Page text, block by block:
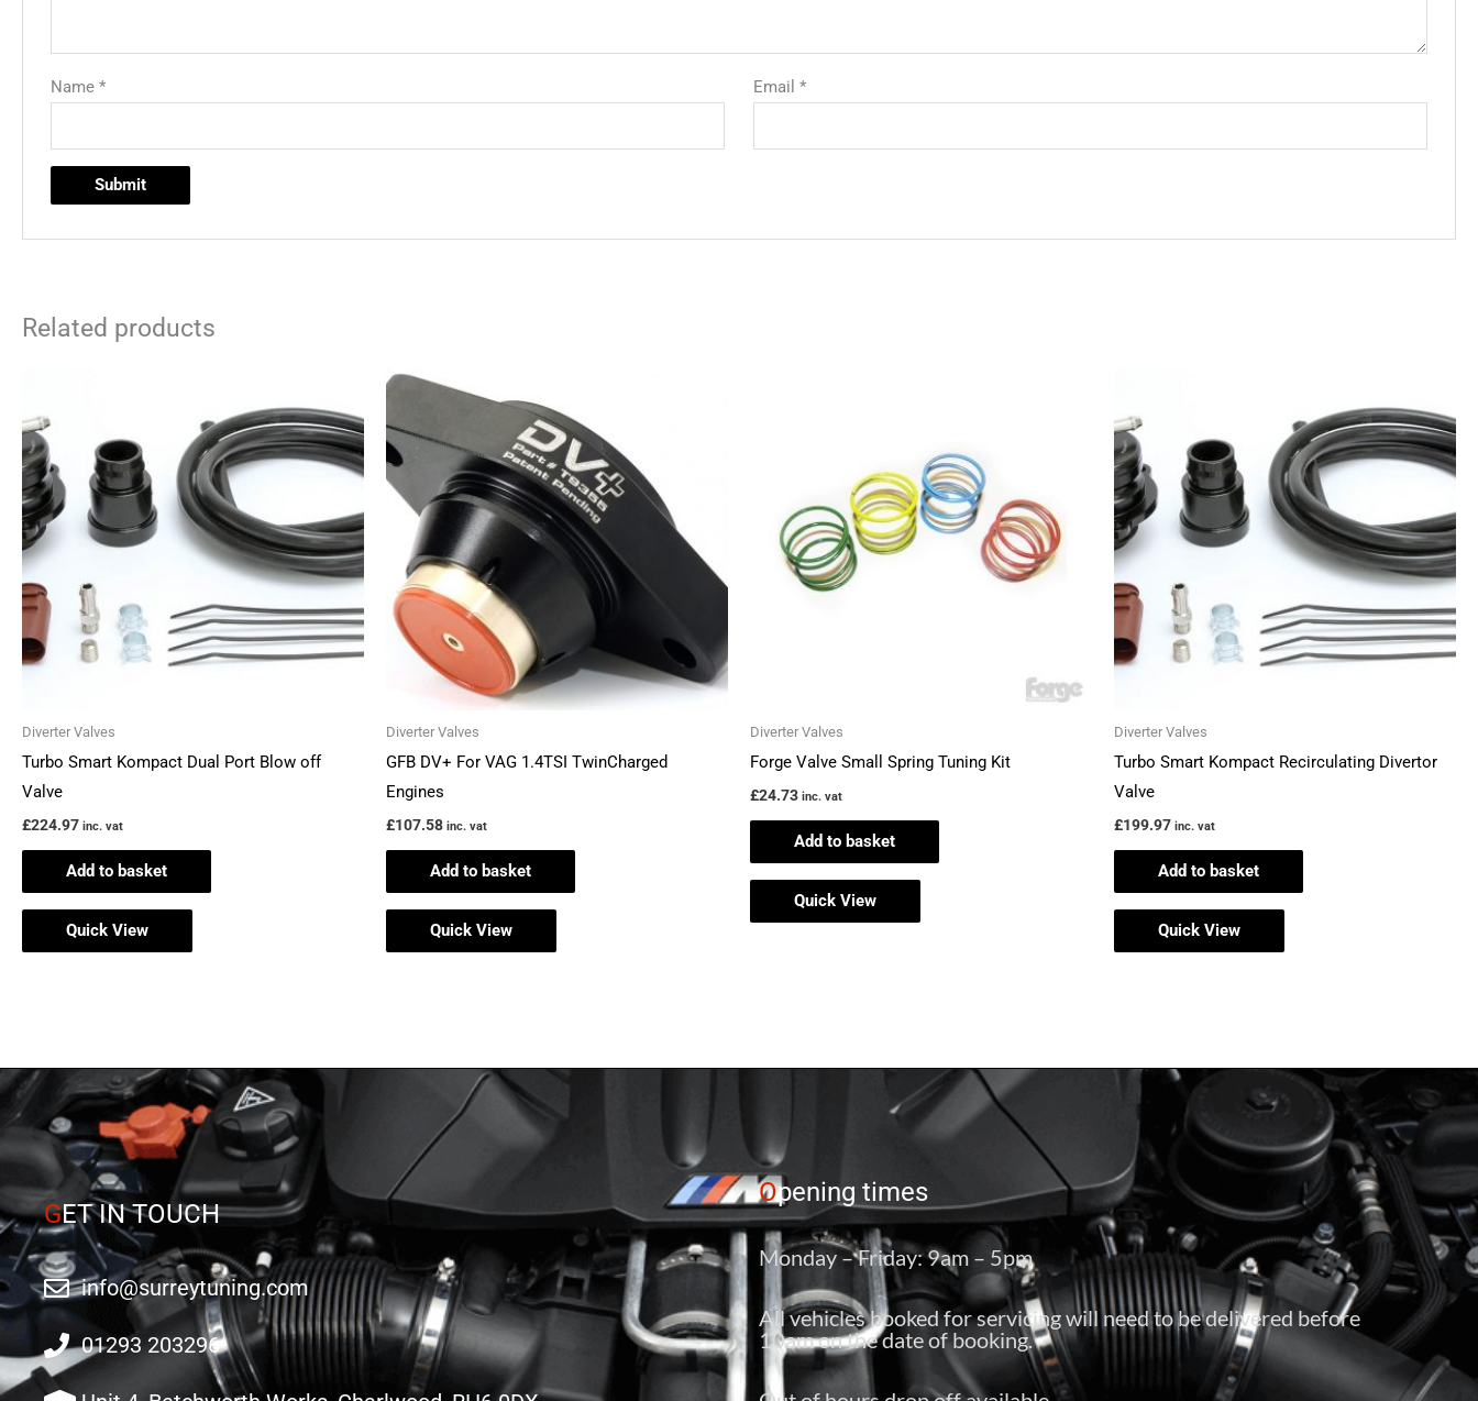
Name* Email *
Related products
Diverter Valves
Turbo Smart Kompact Dual Port Blow off
Valve
£224.97 inc. vat
Add to basket
Quick View
Diverter Valves
GFB DV+ For VAG 1.4TSI TwinCharged
Engines
£107.58 inc. vat
Add to basket
Quick View
Diverter Valves
Forge Valve Small Spring Tuning Kit
£24.73 inc. vat
Add to basket
Quick View
Diverter Valves
Turbo Smart Kompact Recirculating Divertor
Valve
£199.97 inc. vat
Add to basket
Quick View
GET IN TOUCH
info@surreytuning.com
01293 203296
Opening times
Monday – Friday: 9am – 5pm
All vehicles booked for servicing will need to be delivered before
10am on the date of booking.